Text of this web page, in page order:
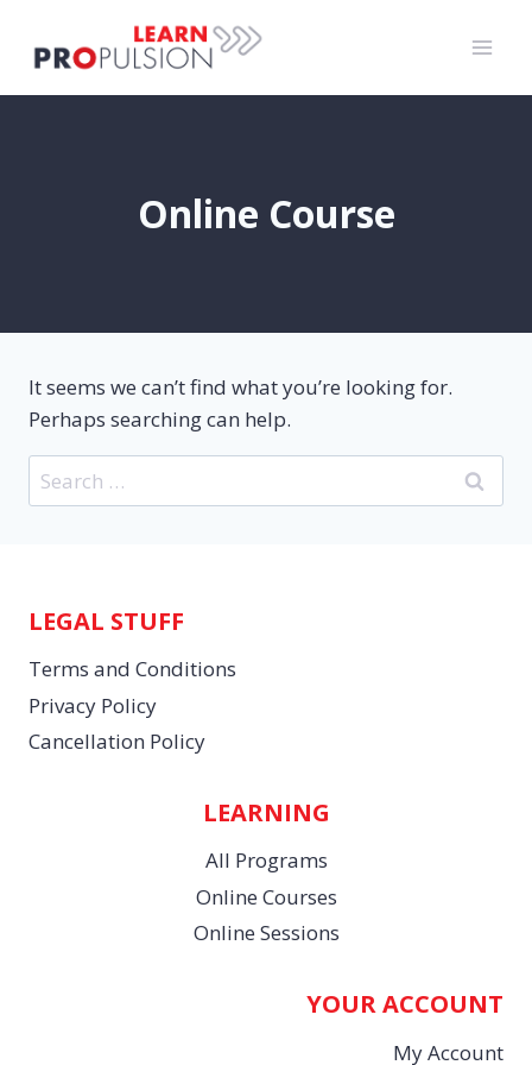
Online Course
It seems we can’t find what you’re looking for.
Perhaps searching can help.
Search
for:
LEGAL STUFF
Terms and Conditions
Privacy Policy
Cancellation Policy
LEARNING
All Programs
Online Courses
Online Sessions
YOUR ACCOUNT
My Account